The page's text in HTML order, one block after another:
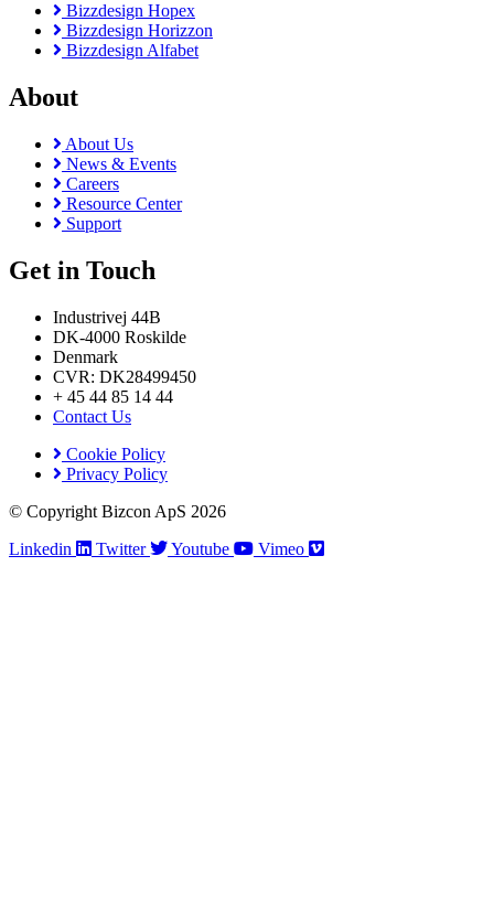
Bizzdesign Hopex
Bizzdesign Horizzon
Bizzdesign Alfabet
About
About Us
News & Events
Careers
Resource Center
Support
Get in Touch
Industrivej 44B
DK-4000 Roskilde
Denmark
CVR: DK28499450
+ 45 44 85 14 44
Contact Us
Cookie Policy
Privacy Policy
© Copyright Bizcon ApS 2026
Linkedin
Twitter Youtube Vimeo